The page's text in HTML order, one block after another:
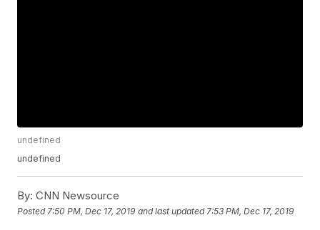
undefined
undefined
By: CNN Newsource
Posted 7:50 PM, Dec 17, 2019 and last updated 7:53 PM, Dec 17, 2019